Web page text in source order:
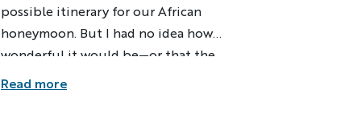
possible itinerary for our African
honeymoon. But I had no idea how
wonderful it would be—or that the
Backroads crew and our local hosts had a
Read more